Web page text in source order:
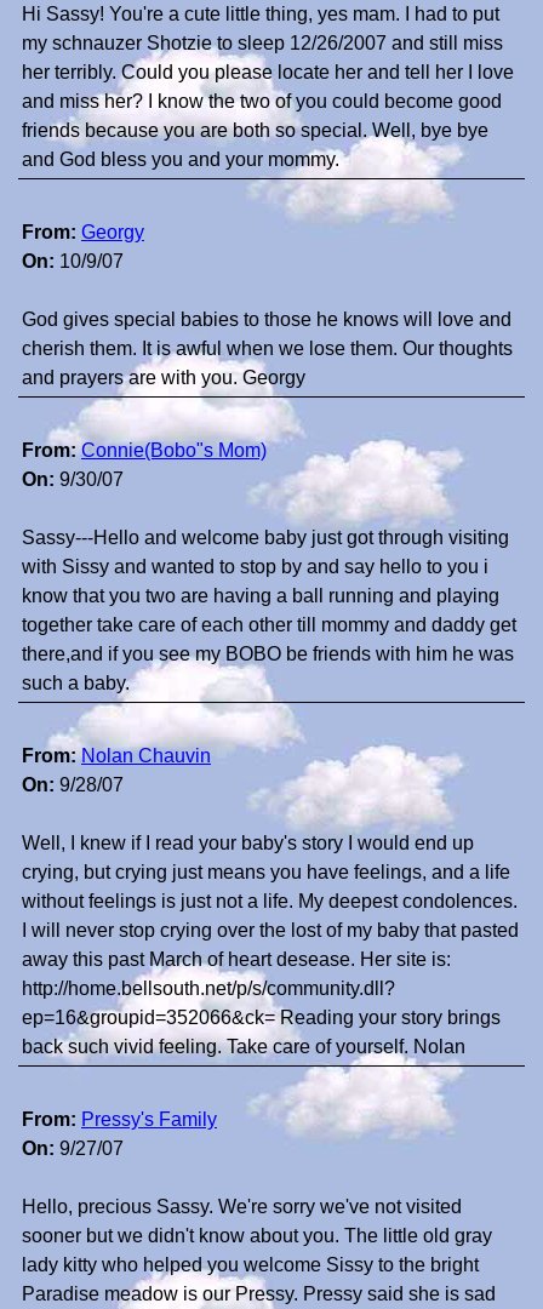
Hi Sassy! You're a cute little thing, yes mam. I had to put
my schnauzer Shotzie to sleep 12/26/2007 and still miss
her terribly. Could you please locate her and tell her I love
and miss her? I know the two of you could become good
friends because you are both so special. Well, bye bye
and God bless you and your mommy.
From: Georgy
On: 10/9/07
God gives special babies to those he knows will love and
cherish them. It is awful when we lose them. Our thoughts
and prayers are with you. Georgy
From: Connie(Bobo"s Mom)
On: 9/30/07
Sassy---Hello and welcome baby just got through visiting
with Sissy and wanted to stop by and say hello to you i
know that you two are having a ball running and playing
together take care of each other till mommy and daddy get
there,and if you see my BOBO be friends with him he was
such a baby.
From: Nolan Chauvin
On: 9/28/07
Well, I knew if I read your baby's story I would end up
crying, but crying just means you have feelings, and a life
without feelings is just not a life. My deepest condolences.
I will never stop crying over the lost of my baby that pasted
away this past March of heart desease. Her site is:
http://home.bellsouth.net/p/s/community.dll?
ep=16&groupid=352066&ck= Reading your story brings
back such vivid feeling. Take care of yourself. Nolan
From: Pressy's Family
On: 9/27/07
Hello, precious Sassy. We're sorry we've not visited
sooner but we didn't know about you. The little old gray
lady kitty who helped you welcome Sissy to the bright
Paradise meadow is our Pressy. Pressy said she is sad